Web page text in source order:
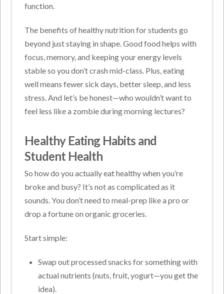
function.
The benefits of healthy nutrition for studentsgo
beyond just staying in shape. Good food helps with
focus, memory, and keeping your energy levels
stable so you don’t crash mid-class. Plus, eating
well means fewer sick days, better sleep, and less
stress. And let’s be honest—who wouldn’t want to
feel less like a zombie during morning lectures?
Healthy Eating Habits and
Student Health
So how do you actually eat healthy when you’re
broke and busy? It’s not as complicated as it
sounds. You don’t need to meal-prep like a pro or
drop a fortune on organic groceries.
Start simple:
Swap out processed snacks for something with
actual nutrients (nuts, fruit, yogurt—you get the
idea).